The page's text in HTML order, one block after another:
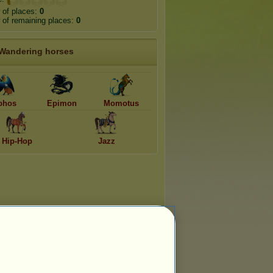
of places: 0
of remaining places: 0
horses
Epimon Momotus
Hip-Hop Jazz